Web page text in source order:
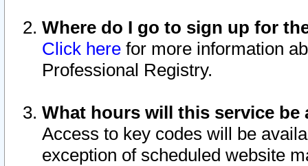
Where do I go to sign up for
Click here for more information
Professional Registry.
What hours will this service be
Access to key codes will be
exception of scheduled website